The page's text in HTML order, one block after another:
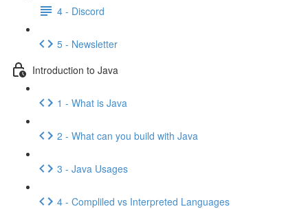
4 - Discord
5 - Newsletter
Introduction to Java
1 - What is Java
2 - What can you build with Java
3 - Java Usages
4 - Compliled vs Interpreted Languages